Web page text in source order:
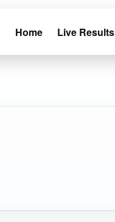
Home Live Results